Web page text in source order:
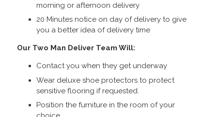
morning or afternoon delivery
20 Minutes notice on day of delivery to give
you a better idea of delivery time
Our Two Man Deliver Team Will:
Contact you when they get underway
Wear deluxe shoe protectors to protect
sensitive flooring if requested.
Position the furniture in the room of your